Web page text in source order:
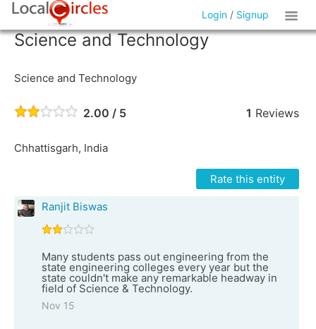
Login / Signup
Science and Technology
Science and Technology
2.00 / 5 1 Reviews
Chhattisgarh, India
Rate this entity
Ranjit Biswas
Many students pass out engineering from the
state engineering colleges every year but the
state couldn't make any remarkable headway in
field of Science & Technology.
Nov 15